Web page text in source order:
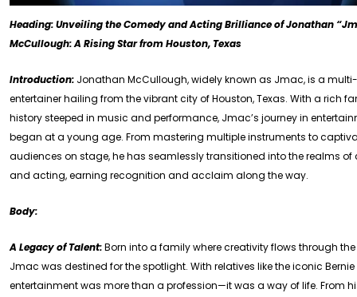
Heading: Unveiling the Comedy and Acting Brilliance of Jonathan
McCullough: A Rising Star from Houston, Texas
Introduction: Jonathan McCullough, widely known as Jmac, is a
entertainer hailing from the vibrant city of Houston, Texas. With a rich
history steeped in music and performance, Jmac’s journey in
began at a young age. From mastering multiple instruments to
audiences on stage, he has seamlessly transitioned into the realms
and acting, earning recognition and acclaim along the way.
Body:
A Legacy of Talent:Born into a family where creativity flows through the
Jmac was destined for the spotlight. With relatives like the iconic Bernie
entertainment was more than a profession—it was a way of life. From